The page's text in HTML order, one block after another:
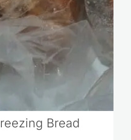
Bread